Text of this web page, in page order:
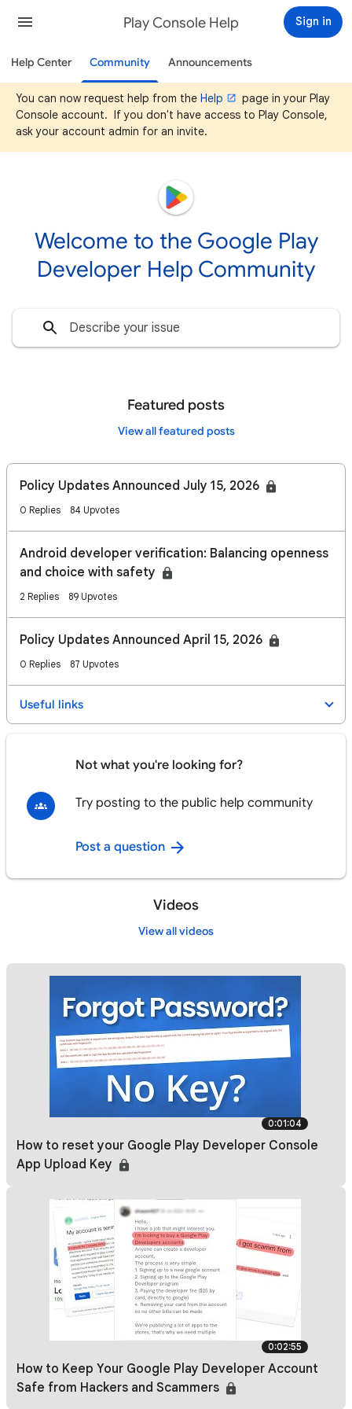
Play Console Help Sign in
Help Center Community Announcements
You can now request help from the Help
page in your Play
Console account. If you don't have access to Play Console,
ask your account admin for an invite.
Welcome to the Google Play
Developer Help Community
Featured posts
View all featured posts
Policy Updates Announced July 15, 2026
0 Replies 84 Upvotes
Android developer verification: Balancing openness
and choice with safety
2 Replies 89 Upvotes
Policy Updates Announced April 15, 2026
0 Replies 87 Upvotes
Useful links
Not what you're looking for?
Try posting to the public help community
Post a question
Videos
View all videos
0:01:04
How to reset your Google Play Developer Console
App Upload Key
0:02:55
How to Keep Your Google Play Developer Account
Safe from Hackers and Scammers